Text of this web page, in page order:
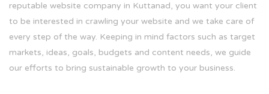
reputable website company in Kuttanad, you want your client
to be interested in crawling your website and we take care of
every step of the way. Keeping in mind factors such as target
markets, ideas, goals, budgets and content needs, we guide
our efforts to bring sustainable growth to your business.